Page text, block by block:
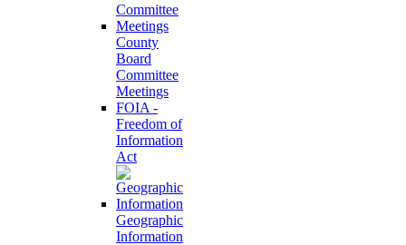
County
Board
Committee
Meetings
FOIA -
Freedom of
Information
Act
Geographic
Information